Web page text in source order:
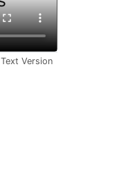
Text Version